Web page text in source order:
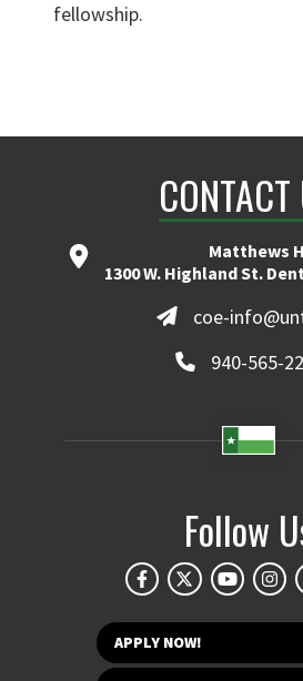
fellowship.
Matthews
1300 W. Highland St.
coe-
940-565-
Follow
APPLY NOW!